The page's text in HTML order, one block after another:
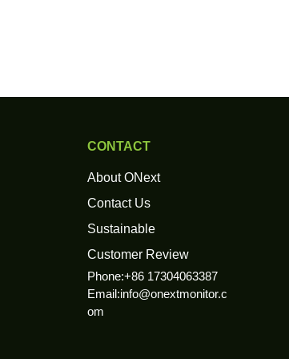
CONTACT
About ONext
Contact Us
Sustainable
Customer Review
Phone:+86 17304063387
Email:info@onextmonitor.c
om